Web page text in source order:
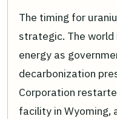
The timing for
strategic. The world
energy as
decarbonization
Corporation
facility in Wyoming,